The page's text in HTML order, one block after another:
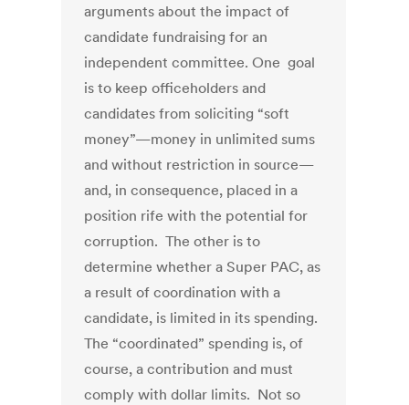
arguments about the impact of
candidate fundraising for an
independent committee. One goal
is to keep officeholders and
candidates from soliciting “soft
money”—money in unlimited sums
and without restriction in source—
and, in consequence, placed in a
position rife with the potential for
corruption. The other is to
determine whether a Super PAC, as
a result of coordination with a
candidate, is limited in its spending.
The “coordinated” spending is, of
course, a contribution and must
comply with dollar limits. Not so